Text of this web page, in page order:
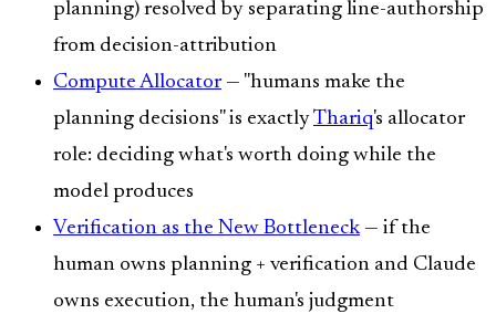
planning) resolved by separating line-authorship
from decision-attribution
Compute Allocator— "humans make the
planning decisions" is exactlyThariq's allocator
role: deciding what's worth doing while the
model produces
Verification as the New Bottleneck— if the
human owns planning + verification and Claude
owns execution, the human's judgment